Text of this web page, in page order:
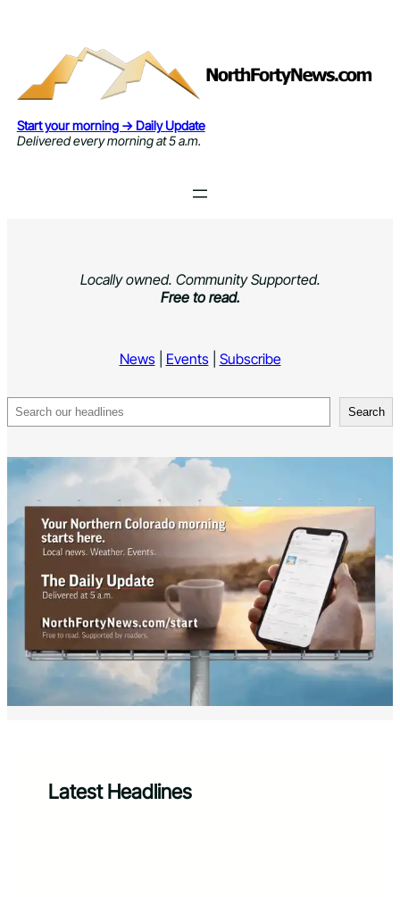
Start your morning → Daily Update
Delivered every morning at 5 a.m.
Locally owned. Community Supported.
Free to read.
News| Events| Subscribe
Search Search
Latest Headlines